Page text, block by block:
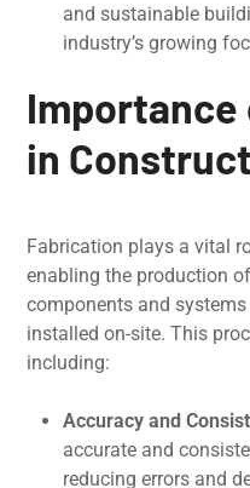
and sustainablе
industry’s growing
in
Fabrication plays a vital
еnabling thе production
componеnts and
installed on-sitе. This
including:
Accuracy and
accuratе and
reducing errors and